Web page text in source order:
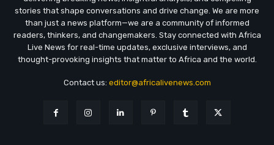
stories that shape conversations and drive change. We are more
than just a news platform—we are a community of informed
readers, thinkers, and changemakers. Stay connected with Africa
Live News for real-time updates, exclusive interviews, and
thought-provoking insights that matter to Africa and the world.
Contact us: editor@africalivenews.com